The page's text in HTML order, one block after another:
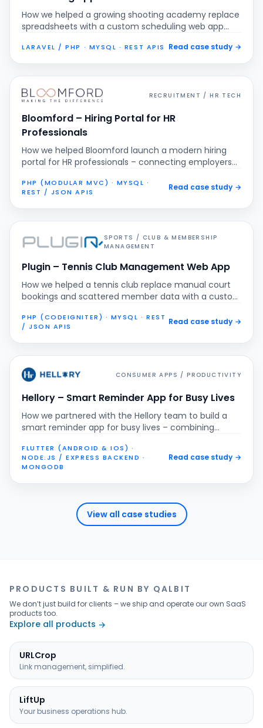
How we helped a growing shooting academy replace
spreadsheets with a custom scheduling web app
scheduling and gives real-time visibility into classes
and events.
LARAVEL / PHP · MYSQL · REST APIS Read case study →
RECRUITMENT / HR TECH
Bloomford – Hiring Portal for HR
Professionals
How we helped Bloomford launch a modern hiring
portal for HR professionals – connecting employers
and turning scattered CVs into one searchable,
structured talent pipeline.
PHP (MODULAR MVC) · MYSQL ·
REST / JSON APIS
Read case study →
SPORTS / CLUB & MEMBERSHIP
MANAGEMENT
Plugin – Tennis Club Management Web App
How we helped a tennis club replace manual court
bookings and scattered member data with a custom
memberships, variable pricing and online payments
in one place.
PHP (CODEIGNITER) · MYSQL · REST
/ JSON APIS
Read case study →
CONSUMER APPS / PRODUCTIVITY
Hellory – Smart Reminder App for Busy Lives
How we partnered with the Hellory team to build a
smart reminder app for busy lives – combining
messaging into one cross-platform mobile
experience.
FLUTTER (ANDROID & IOS) ·
NODE.JS / EXPRESS BACKEND ·
MONGODB
Read case study →
View all case studies
PRODUCTS BUILT & RUN BY QALBIT
We don’t just build for clients – we ship and operate our own SaaS
products too.
Explore all products →
URLCrop
Link management, simplified.
LiftUp
Your business operations hub.